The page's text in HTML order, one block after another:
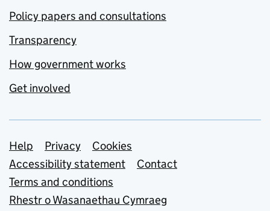
Policy papers and consultations
Transparency
How government works
Get involved
Support links
Help Privacy
Cookies
Accessibility statement
Contact
Terms and conditions
Rhestr o Wasanaethau Cymraeg